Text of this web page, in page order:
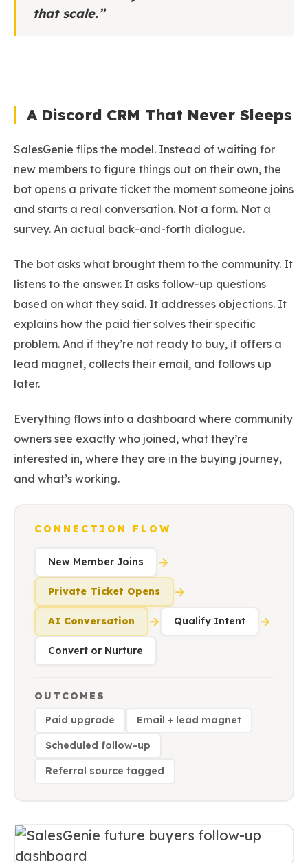
that scale.”
A Discord CRM That Never Sleeps
SalesGenie flips the model. Instead of waiting for
new members to figure things out on their own, the
bot opens a private ticket the moment someone joins
and starts a real conversation. Not a form. Not a
survey. An actual back-and-forth dialogue.
The bot asks what brought them to the community. It
listens to the answer. It asks follow-up questions
based on what they said. It addresses objections. It
explains how the paid tier solves their specific
problem. And if they’re not ready to buy, it offers a
lead magnet, collects their email, and follows up
later.
Everything flows into a dashboard where community
owners see exactly who joined, what they’re
interested in, where they are in the buying journey,
and what’s working.
CONNECTION FLOW
New Member Joins →
Private Ticket Opens →
AI Conversation → Qualify Intent →
Convert or Nurture
OUTCOMES
Paid upgrade
Email + lead magnet
Scheduled follow-up
Referral source tagged